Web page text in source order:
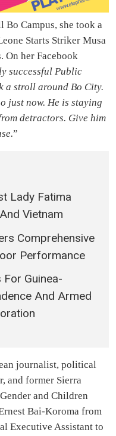
Campus, she took a
Starts Striker Musa
On her Facebook
successful Public
a stroll around Bo City.
just now. He is staying
detractors. Give him
”
Lady Fatima
Vietnam
Comprehensive
Performance
Guinea-
And Armed
journalist, political
and former Sierra
and Children
Bai-Koroma from
Executive Assistant to